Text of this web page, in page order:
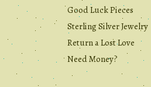
Good Luck Pieces
Sterling Silver Jewelry
Return a Lost Love
Need Money?